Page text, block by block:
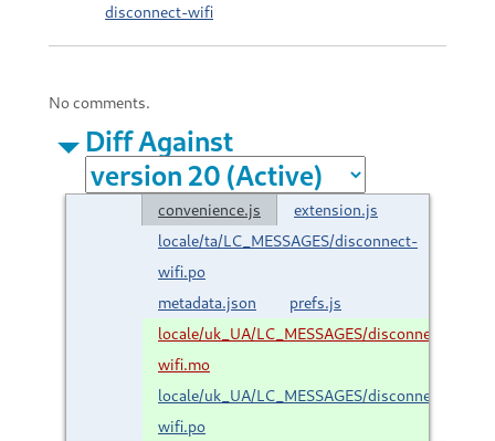
disconnect-wifi
No comments.
Diff Against
convenience.js
extension.js
locale/ta/LC_MESSAGES/disconnect-
wifi.po
metadata.json
prefs.js
locale/uk_UA/LC_MESSAGES/disconnect-
wifi.mo
locale/uk_UA/LC_MESSAGES/disconnect-
wifi.po